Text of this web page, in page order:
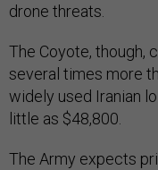
drone threats.
The Coyote, though,
several times more
widely used Iranian
little as $48,800.
The Army expects